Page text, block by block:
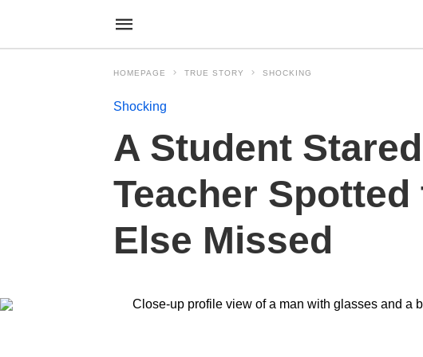
HOMEPAGE TRUE STORY SHOCKING
Shocking
A Student
Teacher
Else Missed